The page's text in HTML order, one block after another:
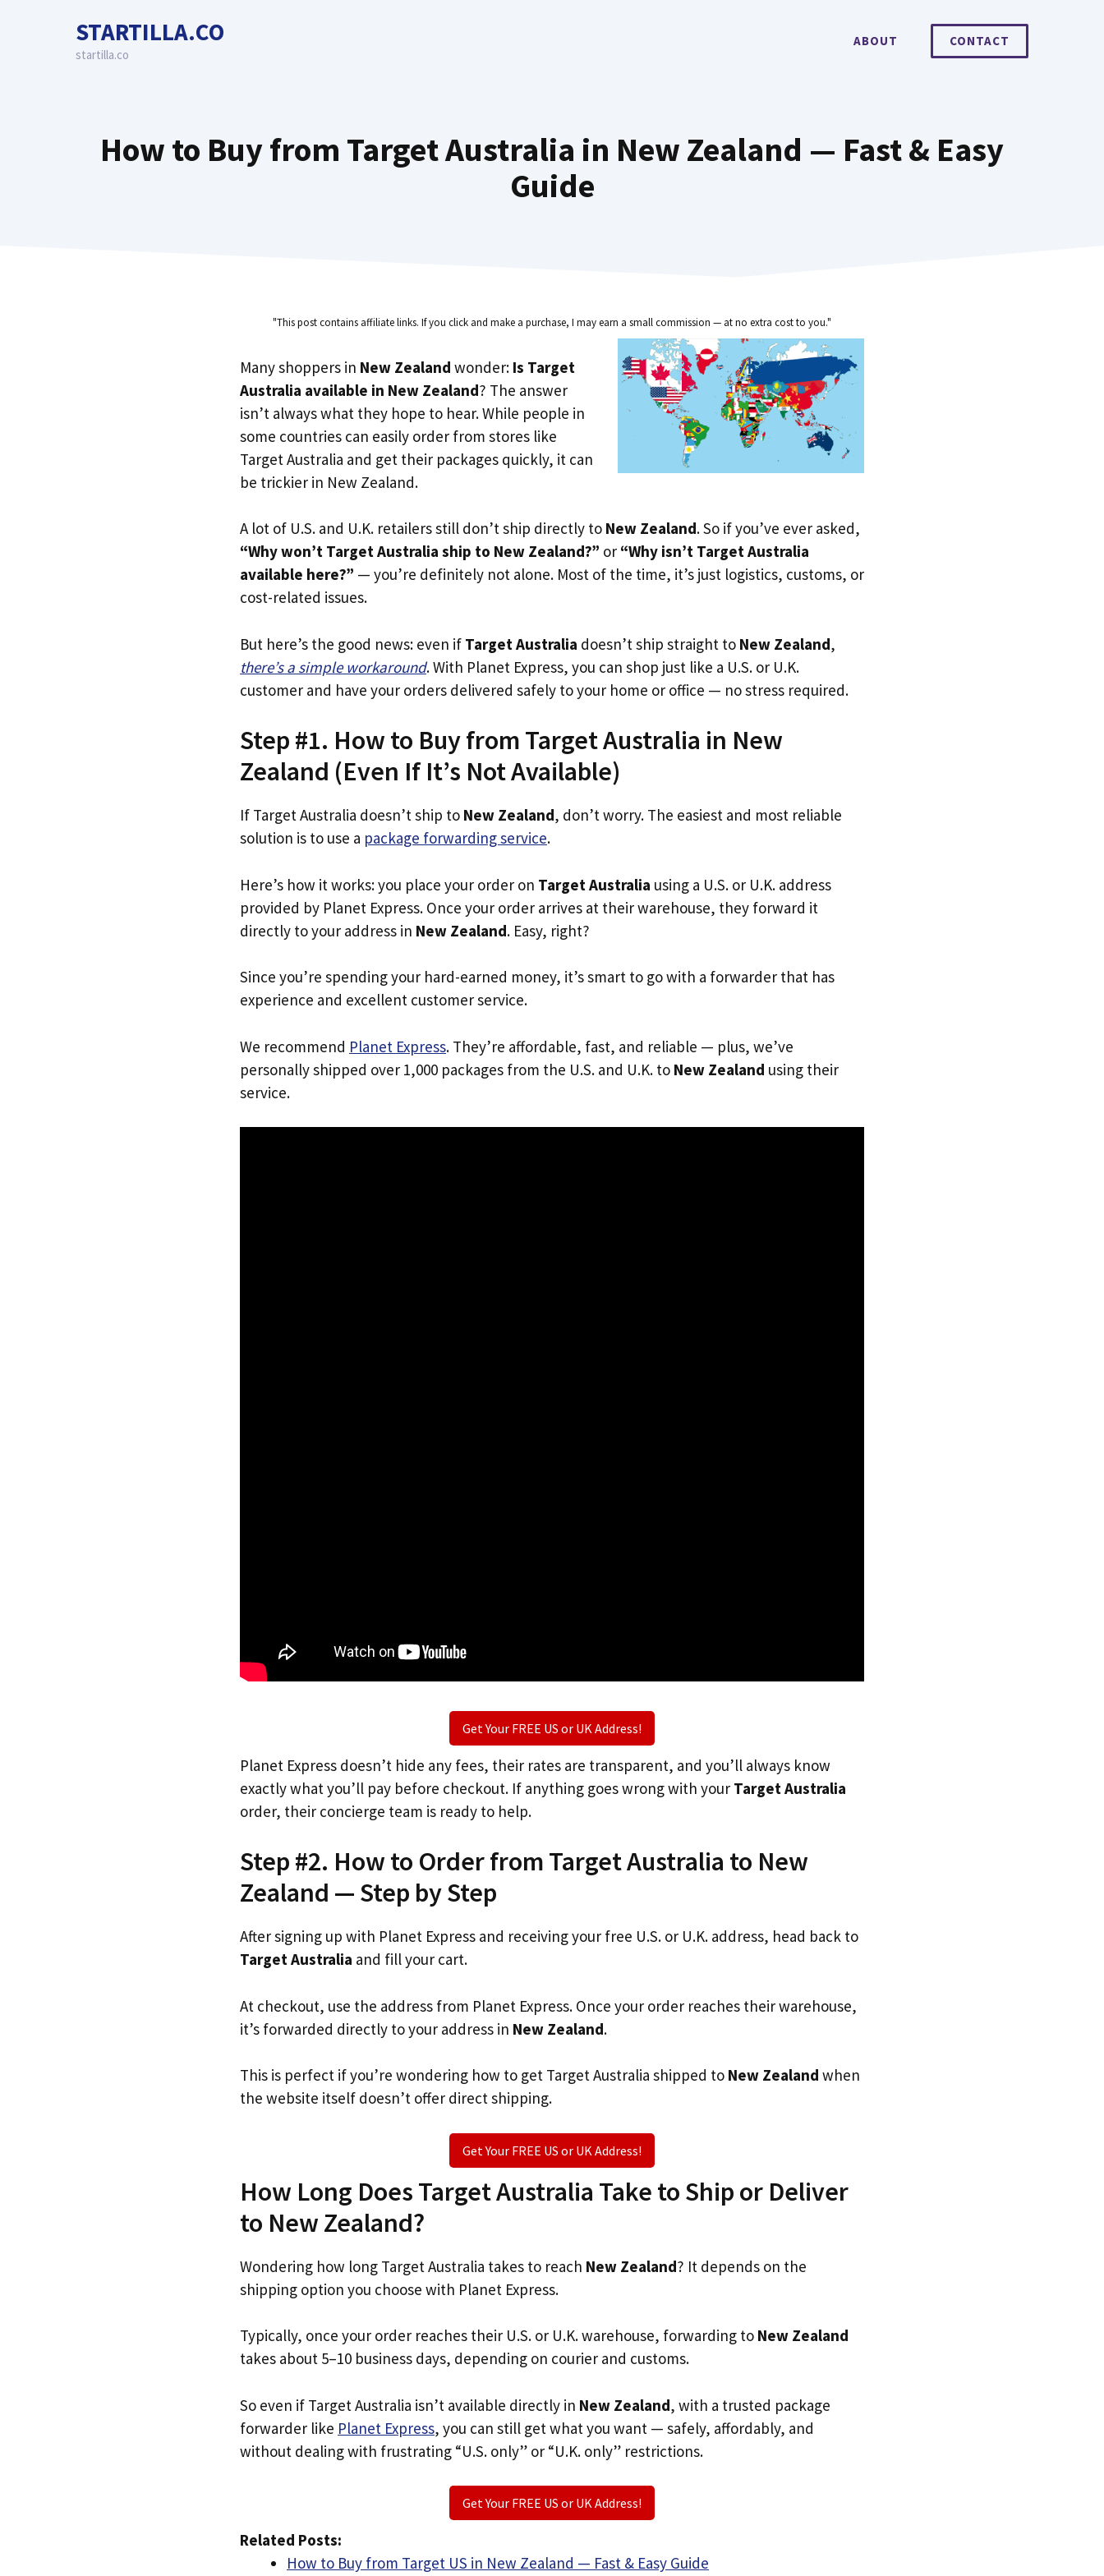
STARTILLA.CO
startilla.co
ABOUT CONTACT
How to Buy from Target Australia in New Zealand — Fast & Easy
Guide
"This post contains affiliate links. If you click and make a purchase, I may earn a small commission — at no extra cost to you."
Many shoppers in New Zealand wonder: Is Target
Australia available in New Zealand? The answer
isn’t always what they hope to hear. While people in
some countries can easily order from stores like
Target Australia and get their packages quickly, it can
be trickier in New Zealand.
A lot of U.S. and U.K. retailers still don’t ship directly to New Zealand. So if you’ve ever asked,
“Why won’t Target Australia ship to New Zealand?” or “Why isn’t Target Australia
available here?” — you’re definitely not alone. Most of the time, it’s just logistics, customs, or
cost-related issues.
But here’s the good news: even if Target Australia doesn’t ship straight to New Zealand,
there’s a simple workaround. With Planet Express, you can shop just like a U.S. or U.K.
customer and have your orders delivered safely to your home or office — no stress required.
Step #1. How to Buy from Target Australia in New
Zealand (Even If It’s Not Available)
If Target Australia doesn’t ship to New Zealand, don’t worry. The easiest and most reliable
solution is to use a package forwarding service.
Here’s how it works: you place your order on Target Australia using a U.S. or U.K. address
provided by Planet Express. Once your order arrives at their warehouse, they forward it
directly to your address in New Zealand. Easy, right?
Since you’re spending your hard-earned money, it’s smart to go with a forwarder that has
experience and excellent customer service.
We recommend Planet Express. They’re affordable, fast, and reliable — plus, we’ve
personally shipped over 1,000 packages from the U.S. and U.K. to New Zealand using their
service.
Get Your FREE US or UK Address!
Planet Express doesn’t hide any fees, their rates are transparent, and you’ll always know
exactly what you’ll pay before checkout. If anything goes wrong with your Target Australia
order, their concierge team is ready to help.
Step #2. How to Order from Target Australia to New
Zealand — Step by Step
After signing up with Planet Express and receiving your free U.S. or U.K. address, head back to
Target Australia and fill your cart.
At checkout, use the address from Planet Express. Once your order reaches their warehouse,
it’s forwarded directly to your address in New Zealand.
This is perfect if you’re wondering how to get Target Australia shipped to New Zealand when
the website itself doesn’t offer direct shipping.
Get Your FREE US or UK Address!
How Long Does Target Australia Take to Ship or Deliver
to New Zealand?
Wondering how long Target Australia takes to reach New Zealand? It depends on the
shipping option you choose with Planet Express.
Typically, once your order reaches their U.S. or U.K. warehouse, forwarding to New Zealand
takes about 5–10 business days, depending on courier and customs.
So even if Target Australia isn’t available directly in New Zealand, with a trusted package
forwarder like Planet Express, you can still get what you want — safely, affordably, and
without dealing with frustrating “U.S. only” or “U.K. only” restrictions.
Get Your FREE US or UK Address!
Related Posts:
How to Buy from Target US in New Zealand — Fast & Easy Guide